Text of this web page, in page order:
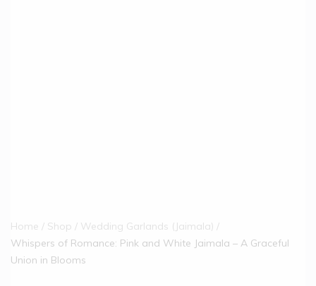
Home Shop
Wedding Garlands (Jaimala)
Whispers of Romance: Pink and White Jaimala – A Graceful
Union in Blooms